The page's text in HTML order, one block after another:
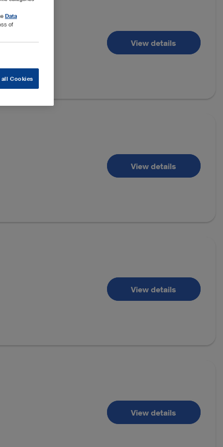
View details
View details
View details
View details
Data
of
Cookies